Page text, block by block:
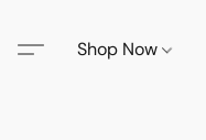
Shop Now